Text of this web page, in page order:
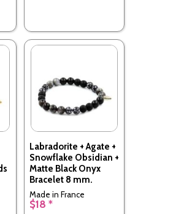
Labradorite + Agate +
Snowflake Obsidian +
Matte Black Onyx
Bracelet 8 mm.
Made in France
$18 *